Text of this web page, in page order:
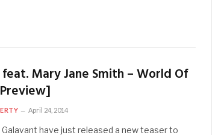
Mary Jane Smith – World Of
April 24, 2014
Galavant have just released a new teaser to